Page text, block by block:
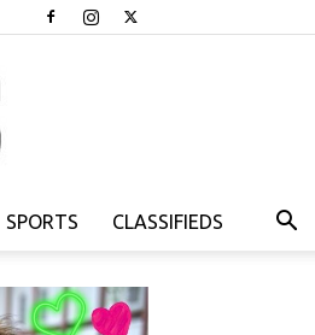
SPORTS CLASSIFIEDS